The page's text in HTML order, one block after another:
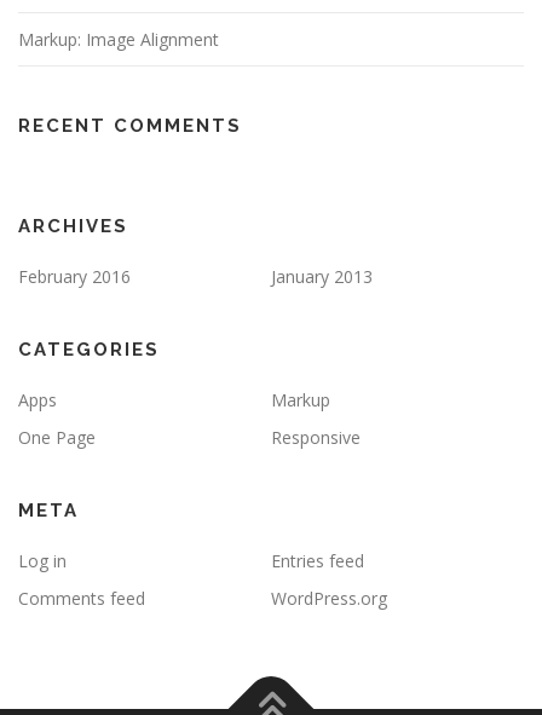
Markup: Image Alignment
RECENT COMMENTS
ARCHIVES
February 2016 January 2013
CATEGORIES
Apps
Markup
One Page
Responsive
META
Log in
Entries feed
Comments feed
WordPress.org